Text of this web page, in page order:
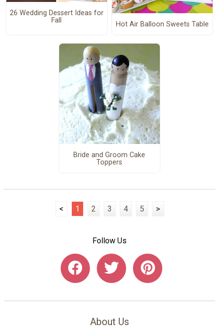
26 Wedding Dessert Ideas for
Fall
Hot Air Balloon Sweets Table
Bride and Groom Cake
Toppers
< 1 2 3 4 5 >
Follow Us
About Us